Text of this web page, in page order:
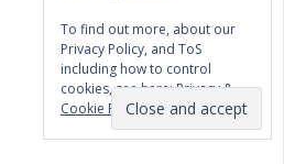
To find out more, about our
Privacy Policy, and ToS
including how to control
cookies, see here:Privacy &
Cookie Policy